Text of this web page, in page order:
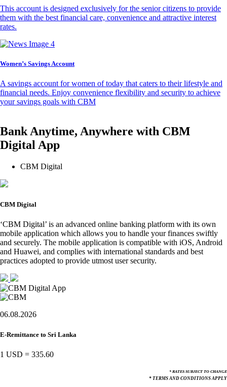
This account is designed exclusively for the senior citizens to provide
them with the best financial care, convenience and attractive interest
rates.
Women’s Savings Account
A savings account for women of today that caters to their lifestyle and
financial needs. Enjoy convenience flexibility and security to achieve
your savings goals with CBM
Bank Anytime, Anywhere with CBM
Digital App
CBM Digital
CBM Digital
‘CBM Digital’ is an advanced online banking platform with its own
mobile application which allows you to handle your finances swiftly
and securely. The mobile application is compatible with iOS, Android
and Huawei, and complies with international standards and best
practices adopted to provide utmost user security.
06.08.2026
E-Remittance to Sri Lanka
1 USD = 335.60
* RATES SUBJECT TO CHANGE
* TERMS AND CONDITIONS APPLY